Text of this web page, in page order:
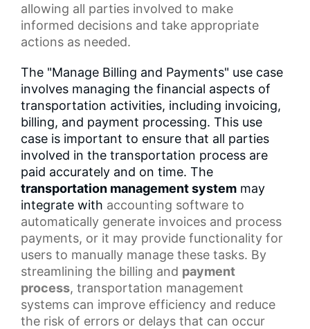
allowing all parties involved to make
informed decisions and take appropriate
actions as needed.
The "Manage Billing and Payments" use case
involves managing the financial aspects of
transportation activities, including invoicing,
billing, and payment processing. This use
case is important to ensure that all parties
involved in the transportation process are
paid accurately and on time. The
transportation management system may
integrate with accounting software to
automatically generate invoices and process
payments, or it may provide functionality for
users to manually manage these tasks. By
streamlining the billing and payment
process, transportation management
systems can improve efficiency and reduce
the risk of errors or delays that can occur